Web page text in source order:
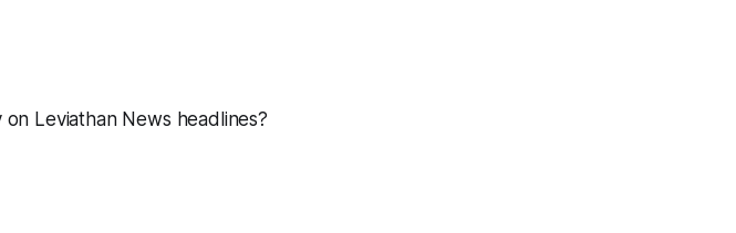
Leviathan News headlines?